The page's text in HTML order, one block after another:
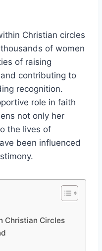
Christian circles
of women
of raising
contributing to
recognition.
role in faith
not only her
the lives of
been influenced
Christian Circles